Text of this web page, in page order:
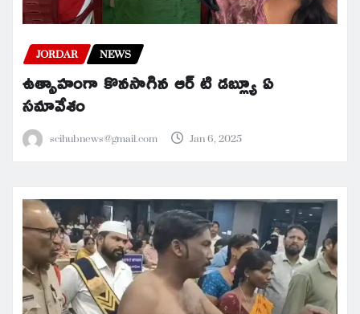
JORDAR NEWS
ఉత్సాహంగా కొనసాగిన ఆర్ టి డబ్ల్యూ ఏ
సమావేశం
scihubnews@gmail.com Jan 6, 2025